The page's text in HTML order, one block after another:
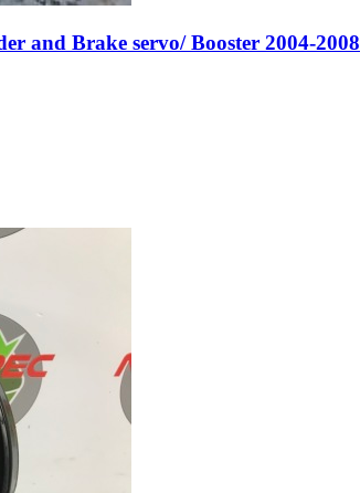
and Brake servo/ Booster 2004-2008